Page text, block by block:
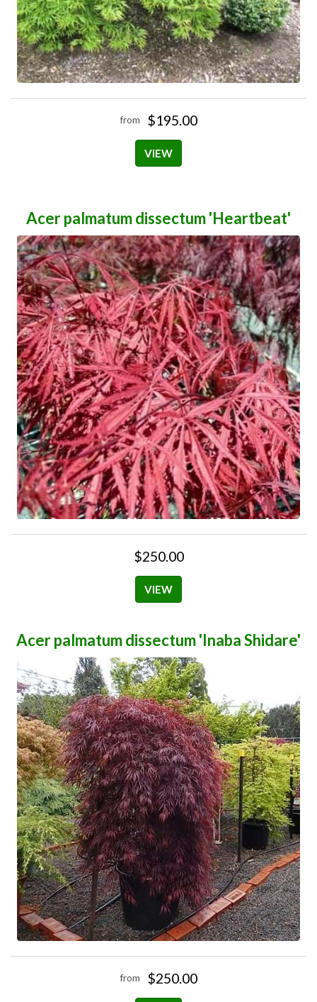
from $195.00
VIEW
Acer palmatum dissectum 'Heartbeat'
$250.00
VIEW
Acer palmatum dissectum 'Inaba Shidare'
from $250.00